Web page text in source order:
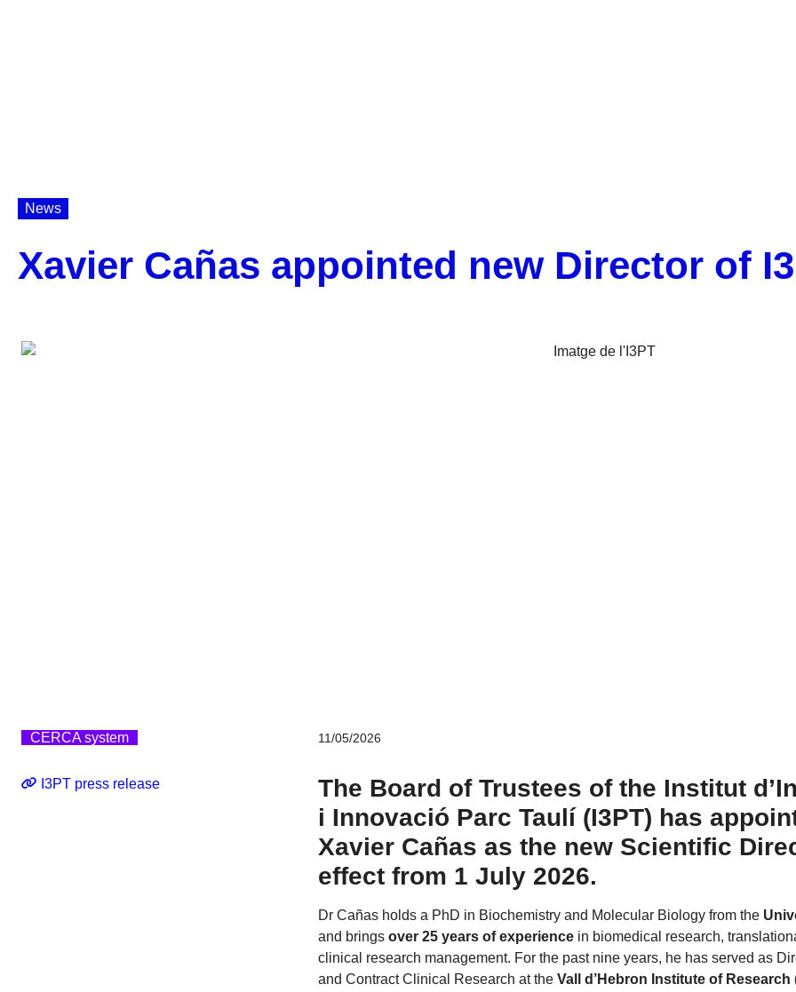
News
Xavier Cañas appointed new Director of
CERCA system
I3PT press release
11/05/2026
The Board of Trustees of the Institut
i Innovació Parc Taulí (I3PT) has
Xavier Cañas as the new Scientific
effect from 1 July 2026.
Dr Cañas holds a PhD in Biochemistry and Molecular Biology from the
and brings over 25 years of experience in biomedical research,
clinical research management. For the past nine years, he has served as
and Contract Clinical Research at the Vall d’Hebron Institute of Research